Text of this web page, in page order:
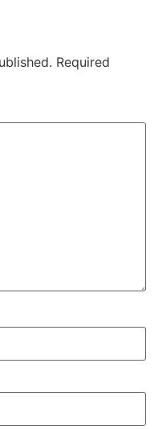
Required